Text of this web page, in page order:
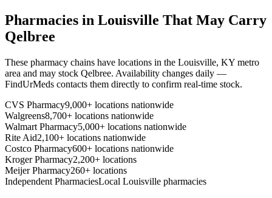
Pharmacies in Louisville That May Carry
Qelbree
These pharmacy chains have locations in the Louisville, KY metro
area and may stock Qelbree. Availability changes daily —
FindUrMeds contacts them directly to confirm real-time stock.
CVS Pharmacy9,000+ locations nationwide
Walgreens8,700+ locations nationwide
Walmart Pharmacy5,000+ locations nationwide
Rite Aid2,100+ locations nationwide
Costco Pharmacy600+ locations nationwide
Kroger Pharmacy2,200+ locations
Meijer Pharmacy260+ locations
Independent PharmaciesLocal Louisville pharmacies